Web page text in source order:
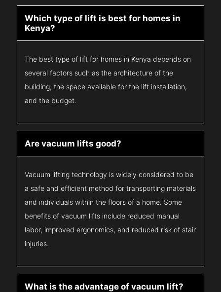
Which type of lift is best for homes in
Kenya?
The best type of lift for homes in Kenya depends on
several factors such as the architecture of the
building, the space available for the lift installation,
and the budget.
Are vacuum lifts good?
Vacuum lifting technology is widely considered to be
a safe and efficient method for transporting materials
and individuals within the floors of a home. Some
benefits of vacuum lifts include reduced manual
labor, improved ergonomics, and reduced risk of stair
injuries.
What is the advantage of vacuum lift?